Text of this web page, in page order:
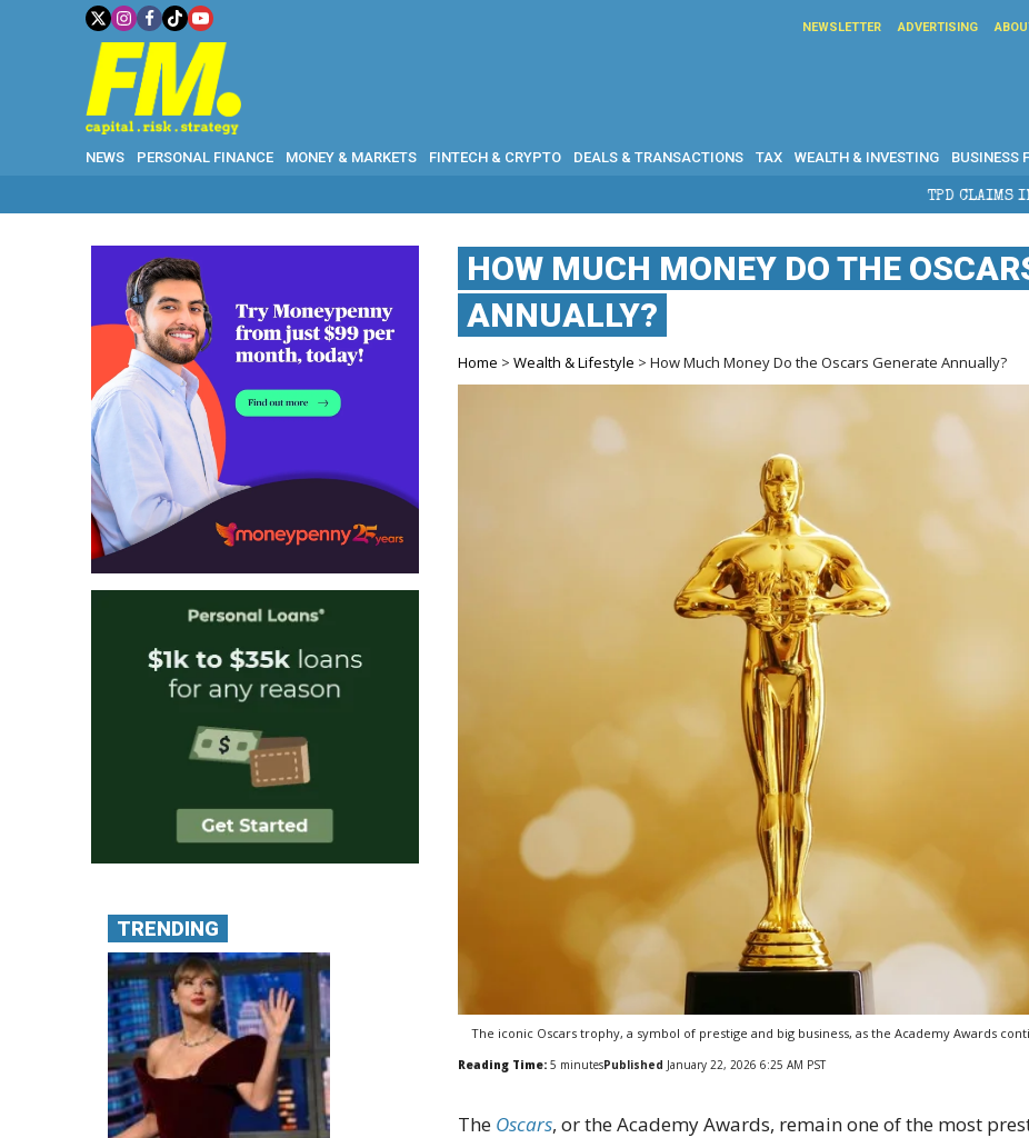
NEWSLETTER ADVERTISING
NEWS PERSONAL FINANCE MONEY & MARKETS FINTECH & CRYPTO DEALS & TRANSACTIONS TAX WEALTH & INVESTING BUSINESS
TPD CLAIMS IN AUSTRALIA:
HOW MUCH MONEY DO THE
ANNUALLY?
Home >Wealth & Lifestyle > How Much Money Do the Oscars Generate Annually?
The iconic Oscars trophy, a symbol of prestige and big business, as the Academy Awards
Reading Time: 5 minutesPublished January 22, 2026 6:25 AM PST
The Oscars, or the Academy Awards, remain one of the most
TRENDING